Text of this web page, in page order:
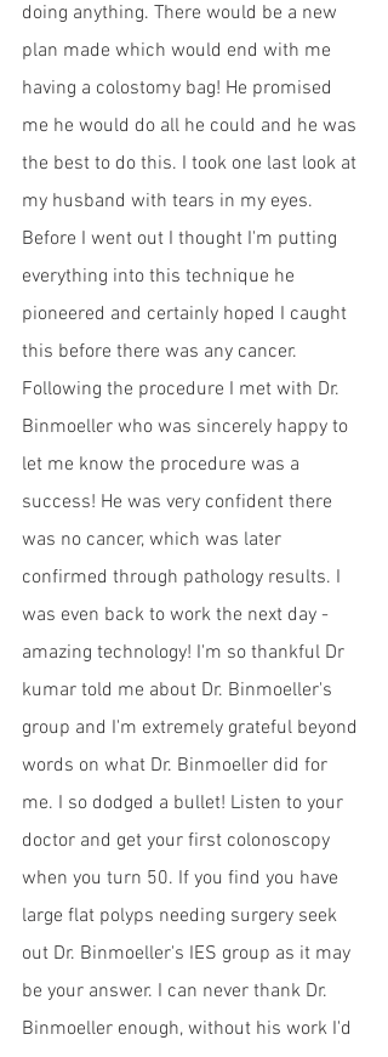
doing anything. There would be a new
plan made which would end with me
having a colostomy bag! He promised
me he would do all he could and he was
the best to do this. I took one last look at
my husband with tears in my eyes.
Before I went out I thought I'm putting
everything into this technique he
pioneered and certainly hoped I caught
this before there was any cancer.
Following the procedure I met with Dr.
Binmoeller who was sincerely happy to
let me know the procedure was a
success! He was very confident there
was no cancer, which was later
confirmed through pathology results. I
was even back to work the next day -
amazing technology! I'm so thankful Dr
kumar told me about Dr. Binmoeller's
group and I'm extremely grateful beyond
words on what Dr. Binmoeller did for
me. I so dodged a bullet! Listen to your
doctor and get your first colonoscopy
when you turn 50. If you find you have
large flat polyps needing surgery seek
out Dr. Binmoeller's IES group as it may
be your answer. I can never thank Dr.
Binmoeller enough, without his work I'd